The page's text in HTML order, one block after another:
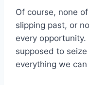
Of course, none
slipping past, or
every
supposed to
everything we